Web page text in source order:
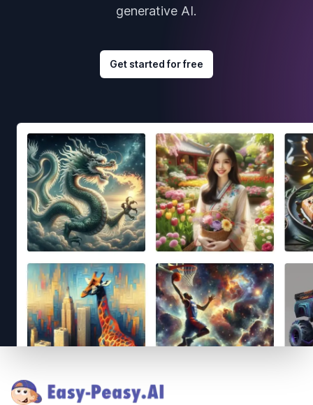
generative AI.
Get started for free